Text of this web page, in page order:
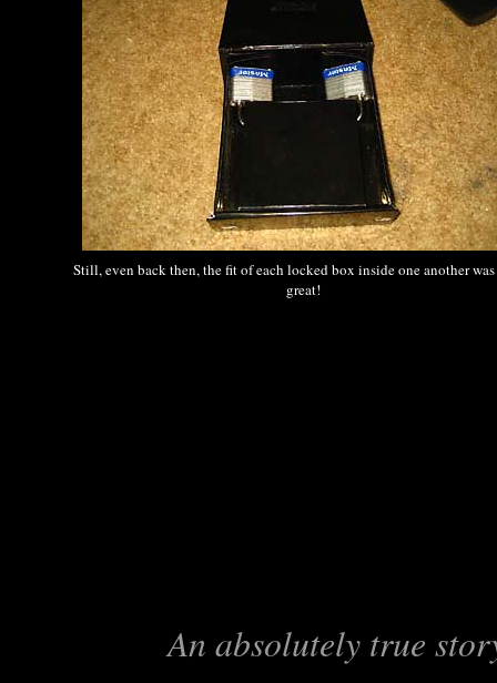
Still, even back then, the fit of each locked box inside one another
great!
An absolutely true